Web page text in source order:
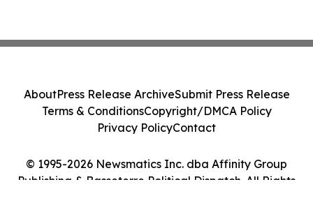
© 1995-2026 Newsmatics Inc. dba Affinity Group
Publishing & Basseterre Political Dispatch. All Rights
AboutPress Release ArchiveSubmit Press Release
Terms & ConditionsCopyright/DMCA Policy
Privacy PolicyContact